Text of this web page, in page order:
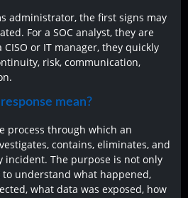
administrator, the first signs may
For a SOC analyst, they are
CISO or IT manager, they quickly
risk, communication,
mean?
process through which an
contains, eliminates, and
incident. The purpose is not only
to understand what happened,
what data was exposed, how